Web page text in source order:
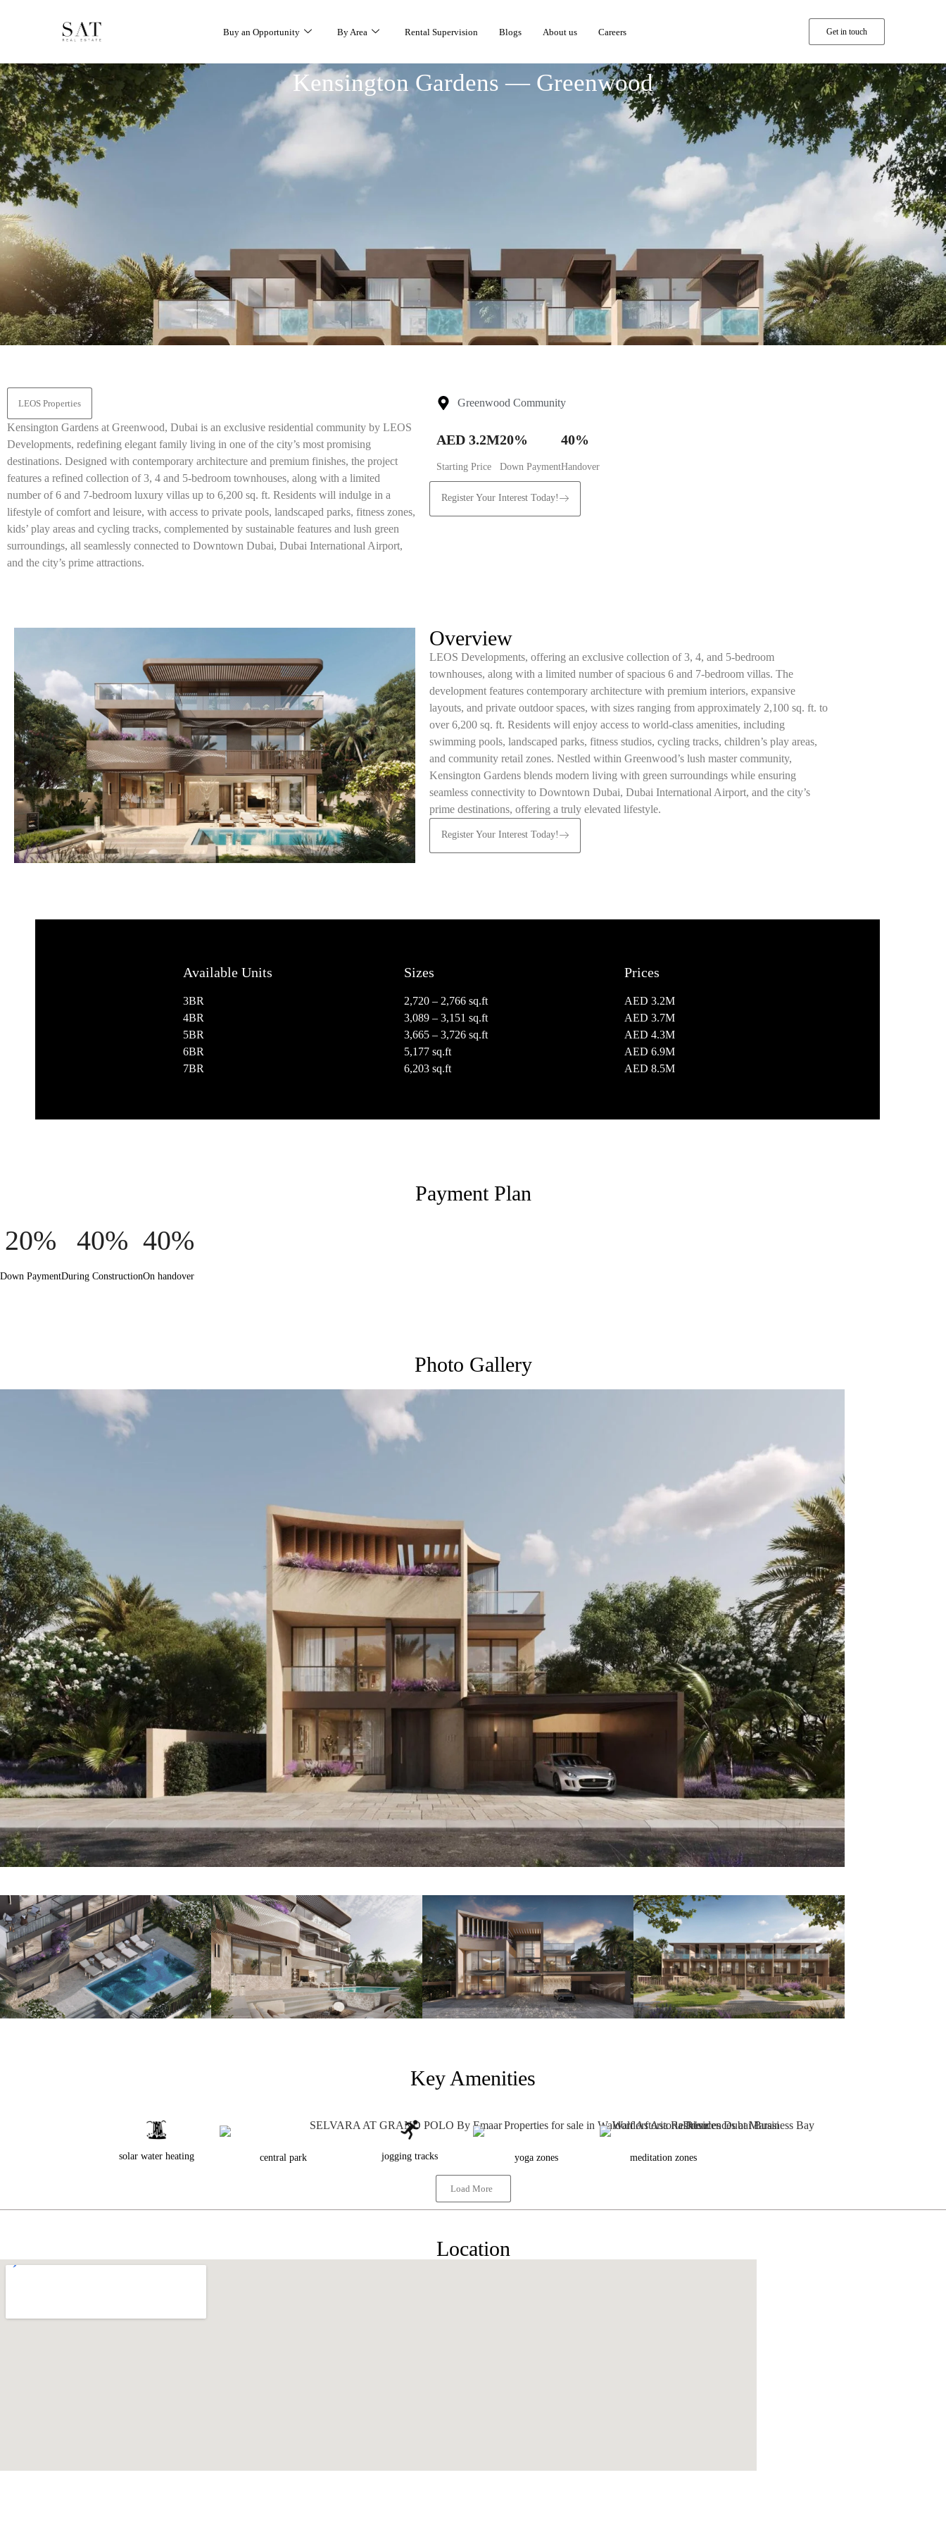
Buy an Opportunity By Area Rental Supervision Blogs About us Careers Get in touch
Kensington Gardens — Greenwood
LEOS Properties
Kensington Gardens at Greenwood, Dubai is an exclusive residential community by LEOS
Developments, redefining elegant family living in one of the city’s most promising
destinations. Designed with contemporary architecture and premium finishes, the project
features a refined collection of 3, 4 and 5-bedroom townhouses, along with a limited
number of 6 and 7-bedroom luxury villas up to 6,200 sq. ft. Residents will indulge in a
lifestyle of comfort and leisure, with access to private pools, landscaped parks, fitness zones,
kids’ play areas and cycling tracks, complemented by sustainable features and lush green
surroundings, all seamlessly connected to Downtown Dubai, Dubai International Airport,
and the city’s prime attractions.
Greenwood Community
AED 3.2M
Starting Price
20%
Down Payment
40%
Handover
Register Your Interest Today!
Overview
LEOS Developments, offering an exclusive collection of 3, 4, and 5-bedroom
townhouses, along with a limited number of spacious 6 and 7-bedroom villas. The
development features contemporary architecture with premium interiors, expansive
layouts, and private outdoor spaces, with sizes ranging from approximately 2,100 sq. ft. to
over 6,200 sq. ft. Residents will enjoy access to world-class amenities, including
swimming pools, landscaped parks, fitness studios, cycling tracks, children’s play areas,
and community retail zones. Nestled within Greenwood’s lush master community,
Kensington Gardens blends modern living with green surroundings while ensuring
seamless connectivity to Downtown Dubai, Dubai International Airport, and the city’s
prime destinations, offering a truly elevated lifestyle.
Register Your Interest Today!
Available Units
3BR
4BR
5BR
6BR
7BR
Sizes
2,720 – 2,766 sq.ft
3,089 – 3,151 sq.ft
3,665 – 3,726 sq.ft
5,177 sq.ft
6,203 sq.ft
Prices
AED 3.2M
AED 3.7M
AED 4.3M
AED 6.9M
AED 8.5M
Payment Plan
20%
Down Payment
40%
During Construction
40%
On handover
Photo Gallery
Key Amenities
solar water heating central park jogging tracks yoga zones meditation zones
Load More
Location